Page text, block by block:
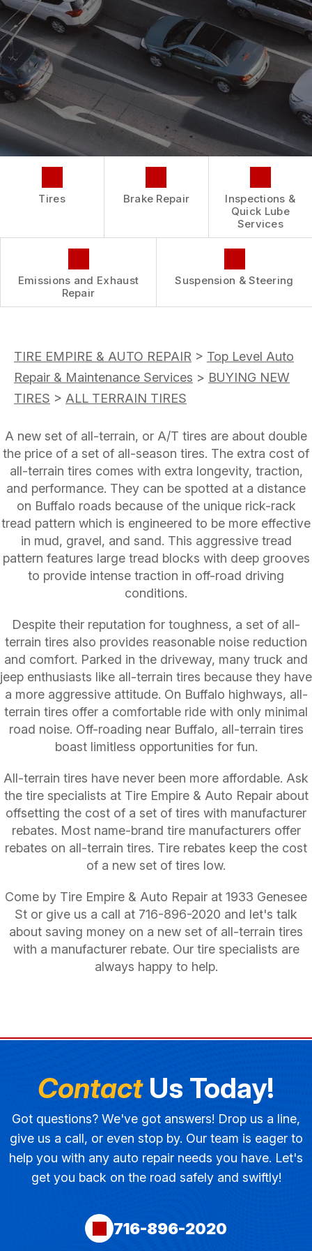
REPAIR SERVICES
TIRES
GUARANTEES
BUY TIRES
CUSTOMER SURVEY
ASK THE MECHANIC
Tires Brake Repair
Inspections &
Quick Lube
Services
Emissions and Exhaust
Repair
Suspension & Steering
TIRE EMPIRE & AUTO REPAIR > Top Level Auto
Repair & Maintenance Services > BUYING NEW
TIRES > ALL TERRAIN TIRES
A new set of all-terrain, or A/T tires are about double
the price of a set of all-season tires. The extra cost of
all-terrain tires comes with extra longevity, traction,
and performance. They can be spotted at a distance
on Buffalo roads because of the unique rick-rack
tread pattern which is engineered to be more effective
in mud, gravel, and sand. This aggressive tread
pattern features large tread blocks with deep grooves
to provide intense traction in off-road driving
conditions.
Despite their reputation for toughness, a set of all-
terrain tires also provides reasonable noise reduction
and comfort. Parked in the driveway, many truck and
jeep enthusiasts like all-terrain tires because they have
a more aggressive attitude. On Buffalo highways, all-
terrain tires offer a comfortable ride with only minimal
road noise. Off-roading near Buffalo, all-terrain tires
boast limitless opportunities for fun.
All-terrain tires have never been more affordable. Ask
the tire specialists at Tire Empire & Auto Repair about
offsetting the cost of a set of tires with manufacturer
rebates. Most name-brand tire manufacturers offer
rebates on all-terrain tires. Tire rebates keep the cost
of a new set of tires low.
Come by Tire Empire & Auto Repair at 1933 Genesee
St or give us a call at 716-896-2020 and let's talk
about saving money on a new set of all-terrain tires
with a manufacturer rebate. Our tire specialists are
always happy to help.
ContactUs Today!
Got questions? We've got answers! Drop us a line,
give us a call, or even stop by. Our team is eager to
help you with any auto repair needs you have. Let's
get you back on the road safely and swiftly!
716-896-2020